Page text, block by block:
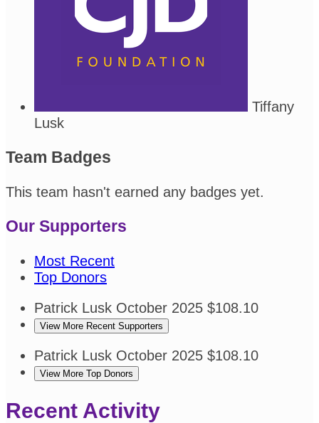
Tiffany
Lusk
Team Badges
This team hasn't earned any badges yet.
Our Supporters
Most Recent
Top Donors
Patrick Lusk October 2025 $108.10
View More Recent Supporters
Patrick Lusk October 2025 $108.10
View More Top Donors
Recent Activity